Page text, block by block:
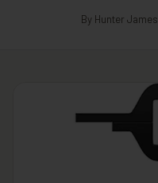
By Hunter James